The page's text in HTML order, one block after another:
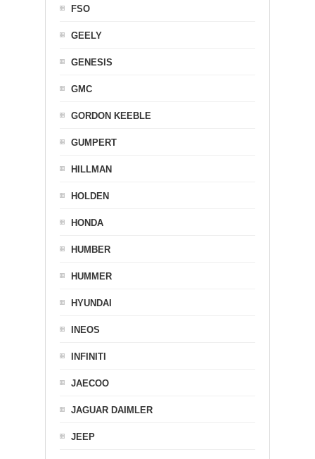
FSO
GEELY
GENESIS
GMC
GORDON KEEBLE
GUMPERT
HILLMAN
HOLDEN
HONDA
HUMBER
HUMMER
HYUNDAI
INEOS
INFINITI
JAECOO
JAGUAR DAIMLER
JEEP